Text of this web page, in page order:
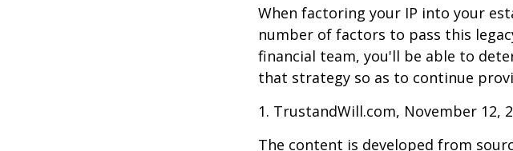
When factoring your IP into your
number of factors to pass this
financial team, you'll be able to
that strategy so as to continue
1. TrustandWill.com, November 12,
The content is developed from